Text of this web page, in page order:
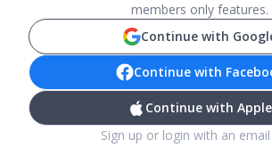
members only features.
Continue with
Continue with
Continue with Apple
Sign up or login with an email